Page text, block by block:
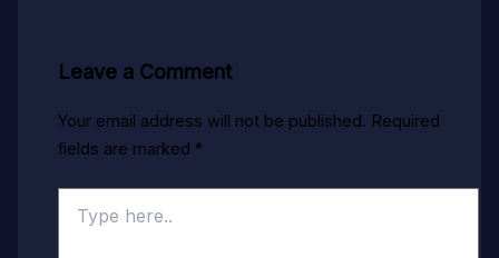
Leave a Comment
Your email address will not be published. Required
fields are marked *
here..